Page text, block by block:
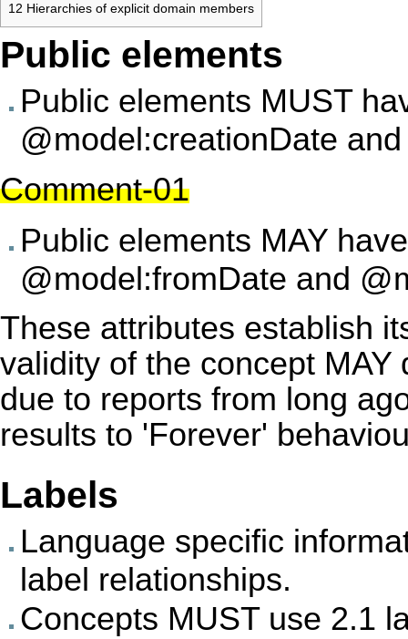
12 Hierarchies of explicit domain members
Public elements
Public elements MUST
@model:creationDate
Comment-01
Public elements MAY
@model:fromDate and
These attributes establish
validity of the concept
due to reports from long
results to 'Forever'
Labels
Language specific
label relationships.
Concepts MUST use 2.1